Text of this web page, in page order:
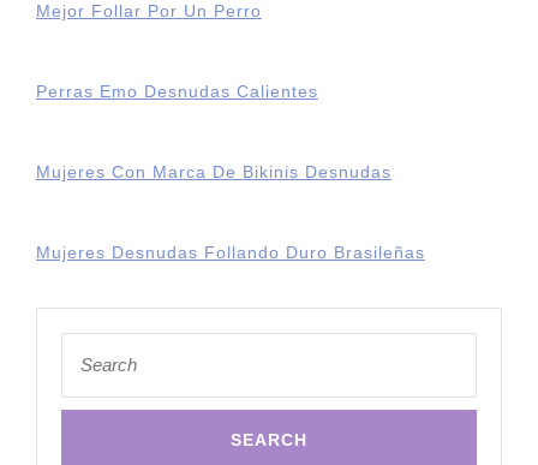
Mejor Follar Por Un Perro
Perras Emo Desnudas Calientes
Mujeres Con Marca De Bikinis Desnudas
Mujeres Desnudas Follando Duro Brasileñas
for: